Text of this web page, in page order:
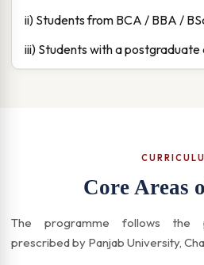
ii) Students from BCA / BBA /
iii) Students with a postgraduate
Core Areas
The programme follows the
prescribed by Panjab University,